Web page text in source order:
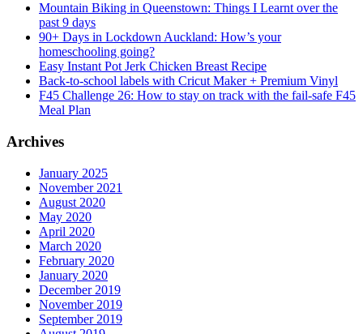
Mountain Biking in Queenstown: Things I Learnt over the
past 9 days
90+ Days in Lockdown Auckland: How’s your
homeschooling going?
Easy Instant Pot Jerk Chicken Breast Recipe
Back-to-school labels with Cricut Maker + Premium Vinyl
F45 Challenge 26: How to stay on track with the fail-safe F45
Meal Plan
Archives
January 2025
November 2021
August 2020
May 2020
April 2020
March 2020
February 2020
January 2020
December 2019
November 2019
September 2019